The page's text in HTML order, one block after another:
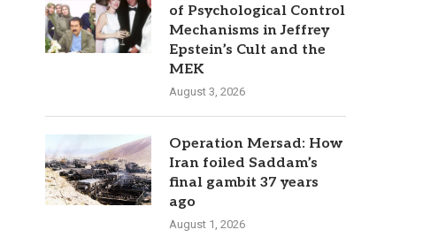
of Psychological Control
Mechanisms in Jeffrey
Epstein’s Cult and the
MEK
August 3, 2026
Operation Mersad: How
Iran foiled Saddam’s
final gambit 37 years
ago
August 1, 2026